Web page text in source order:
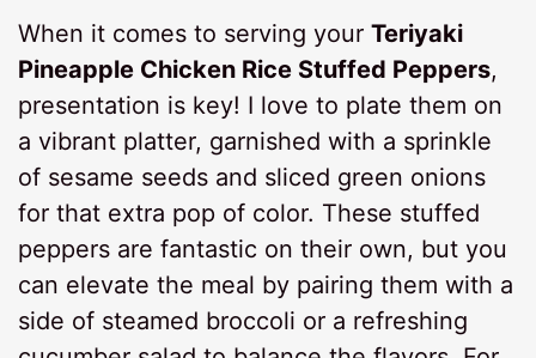
When it comes to serving yourTeriyaki
Pineapple Chicken Rice Stuffed Peppers,
presentation is key! I love to plate them on
a vibrant platter, garnished with a sprinkle
of sesame seeds and sliced green onions
for that extra pop of color. These stuffed
peppers are fantastic on their own, but you
can elevate the meal by pairing them with a
side of steamed broccoli or a refreshing